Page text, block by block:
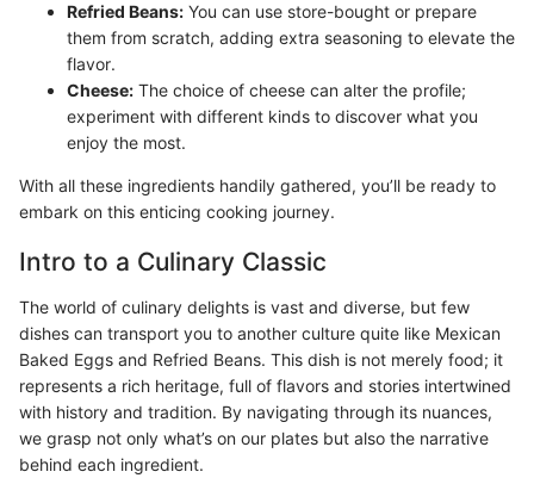
Refried Beans: You can use store-bought or prepare
them from scratch, adding extra seasoning to elevate the
flavor.
Cheese: The choice of cheese can alter the profile;
experiment with different kinds to discover what you
enjoy the most.
With all these ingredients handily gathered, you’ll be ready to
embark on this enticing cooking journey.
Intro to a Culinary Classic
The world of culinary delights is vast and diverse, but few
dishes can transport you to another culture quite like Mexican
Baked Eggs and Refried Beans. This dish is not merely food; it
represents a rich heritage, full of flavors and stories intertwined
with history and tradition. By navigating through its nuances,
we grasp not only what’s on our plates but also the narrative
behind each ingredient.